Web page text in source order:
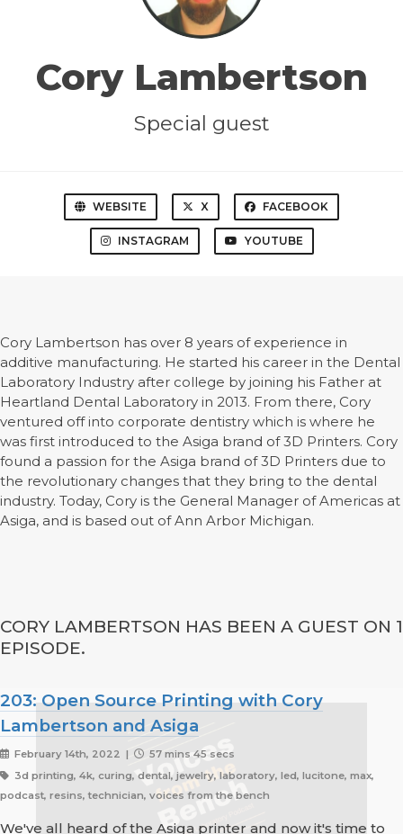
Cory Lambertson
Special guest
WEBSITE X FACEBOOK
INSTAGRAM YOUTUBE
Cory Lambertson has over 8 years of experience in
additive manufacturing. He started his career in the Dental
Laboratory Industry after college by joining his Father at
Heartland Dental Laboratory in 2013. From there, Cory
ventured off into corporate dentistry which is where he
was first introduced to the Asiga brand of 3D Printers. Cory
found a passion for the Asiga brand of 3D Printers due to
the revolutionary changes that they bring to the dental
industry. Today, Cory is the General Manager of Americas at
Asiga, and is based out of Ann Arbor Michigan.
CORY LAMBERTSON HAS BEEN A GUEST ON 1
EPISODE.
203: Open Source Printing with Cory
Lambertson and Asiga
February 14th, 2022 |
57 mins 45 secs
3d printing, 4k, curing, dental, jewelry, laboratory, led, lucitone, max,
podcast, resins, technician, voices from the bench
We've all heard of the Asiga printer and now it's time to